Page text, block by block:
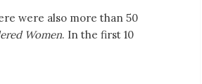
were also more than 50
Women. In the first 10